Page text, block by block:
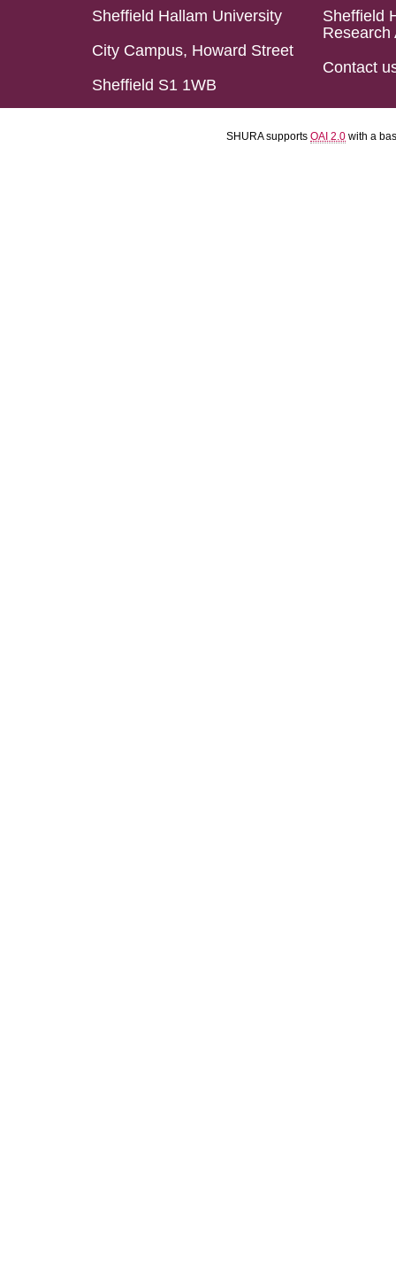
Sheffield Hallam University
City Campus, Howard Street
Sheffield S1 1WB
Sheffield
Research
Contact
SHURA supports OAI 2.0 with a